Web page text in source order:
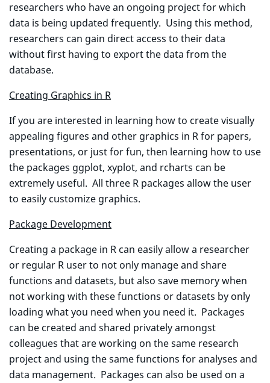
researchers who have an ongoing project for which
data is being updated frequently. Using this method,
researchers can gain direct access to their data
without first having to export the data from the
database.
Creating Graphics in R
If you are interested in learning how to create visually
appealing figures and other graphics in R for papers,
presentations, or just for fun, then learning how to use
the packages ggplot, xyplot, and rcharts can be
extremely useful. All three R packages allow the user
to easily customize graphics.
Package Development
Creating a package in R can easily allow a researcher
or regular R user to not only manage and share
functions and datasets, but also save memory when
not working with these functions or datasets by only
loading what you need when you need it. Packages
can be created and shared privately amongst
colleagues that are working on the same research
project and using the same functions for analyses and
data management. Packages can also be used on a